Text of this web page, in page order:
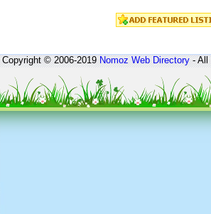
Copyright © 2006-2019Nomoz Web Directory- All